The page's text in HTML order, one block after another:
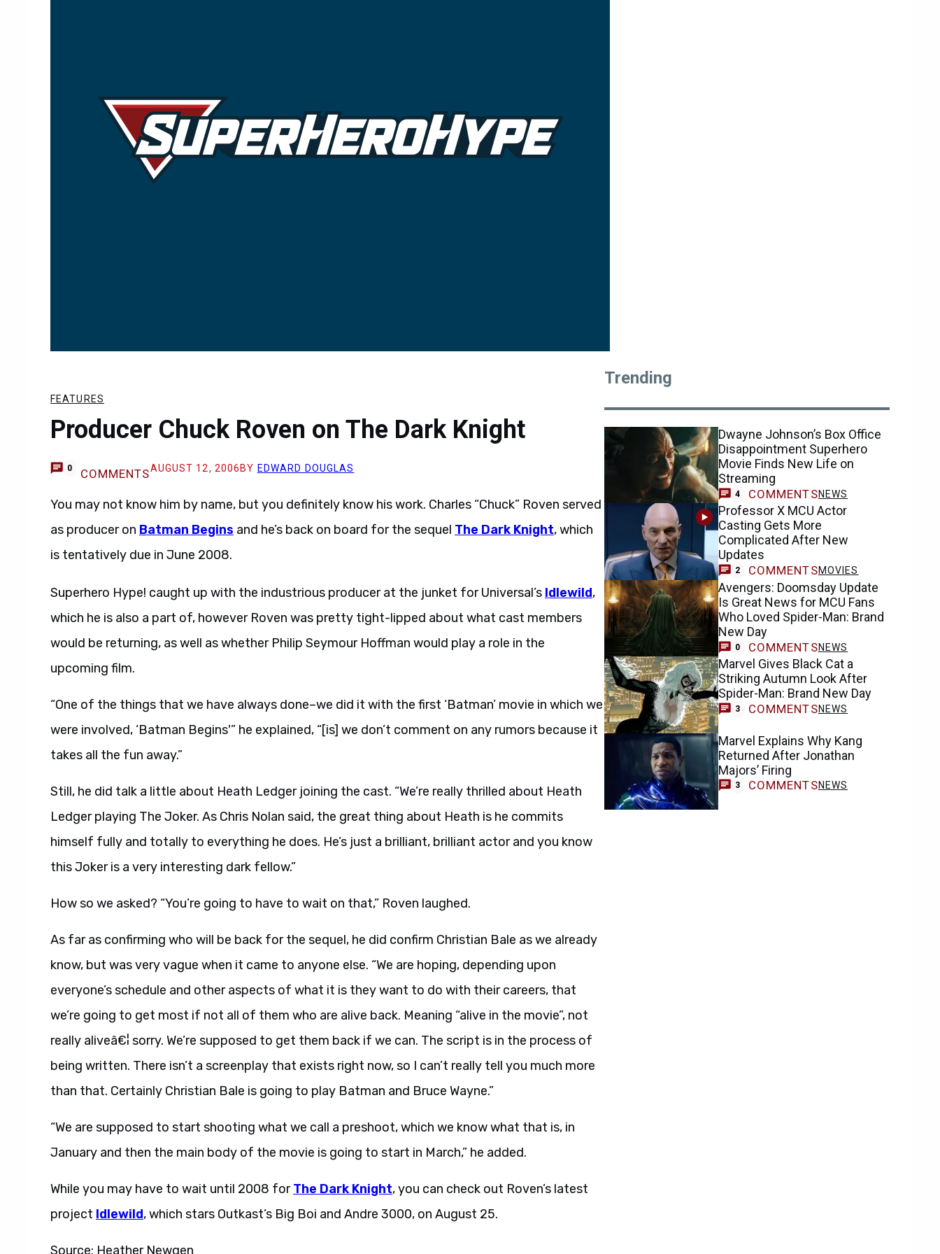
FEATURES
Producer Chuck Roven on The Dark Knight
0 COMMENTSAUGUST 12, 2006 BY EDWARD DOUGLAS
You may not know him by name, but you definitely know his work. Charles “Chuck” Roven served
as producer on Batman Begins and he’s back on board for the sequel The Dark Knight, which
is tentatively due in June 2008.
Superhero Hype! caught up with the industrious producer at the junket for Universal’s Idlewild,
which he is also a part of, however Roven was pretty tight-lipped about what cast members
would be returning, as well as whether Philip Seymour Hoffman would play a role in the
upcoming film.
“One of the things that we have always done–we did it with the first ‘Batman’ movie in which we
were involved, ‘Batman Begins'” he explained, “[is] we don’t comment on any rumors because it
takes all the fun away.”
Still, he did talk a little about Heath Ledger joining the cast. “We’re really thrilled about Heath
Ledger playing The Joker. As Chris Nolan said, the great thing about Heath is he commits
himself fully and totally to everything he does. He’s just a brilliant, brilliant actor and you know
this Joker is a very interesting dark fellow.”
How so we asked? “You’re going to have to wait on that,” Roven laughed.
As far as confirming who will be back for the sequel, he did confirm Christian Bale as we already
know, but was very vague when it came to anyone else. “We are hoping, depending upon
everyone’s schedule and other aspects of what it is they want to do with their careers, that
we’re going to get most if not all of them who are alive back. Meaning “alive in the movie”, not
really aliveâ€¦ sorry. We’re supposed to get them back if we can. The script is in the process of
being written. There isn’t a screenplay that exists right now, so I can’t really tell you much more
than that. Certainly Christian Bale is going to play Batman and Bruce Wayne.”
“We are supposed to start shooting what we call a preshoot, which we know what that is, in
January and then the main body of the movie is going to start in March,” he added.
While you may have to wait until 2008 forThe Dark Knight, you can check out Roven’s latest
project Idlewild, which stars Outkast’s Big Boi and Andre 3000, on August 25.
Source: Heather Newgen
Trending
Dwayne Johnson’s Box Office
Disappointment Superhero
Movie Finds New Life on
Streaming
4 COMMENTSNEWS
Professor X MCU Actor
Casting Gets More
Complicated After New
Updates
2 COMMENTSMOVIES
Avengers: Doomsday Update
Is Great News for MCU Fans
Who Loved Spider-Man: Brand
New Day
0 COMMENTSNEWS
Marvel Gives Black Cat a
Striking Autumn Look After
Spider-Man: Brand New Day
3 COMMENTSNEWS
Marvel Explains Why Kang
Returned After Jonathan
Majors’ Firing
3 COMMENTSNEWS